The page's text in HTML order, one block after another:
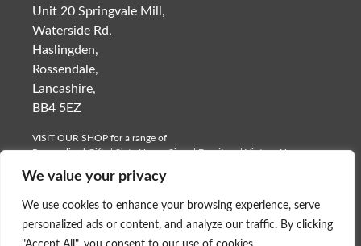
We value your privacy
We use cookies to enhance your browsing experience, serve
personalized ads or content, and analyze our traffic. By clicking
Unit 20 Springvale Mill,
Waterside Rd,
Haslingden,
Rossendale,
Lancashire,
BB4 5EZ
VISIT OUR SHOP for a range of
Personalised Gifts|Slate House Signs| Furniture | Vintage Homeware
Monday to Saturday- 9am – 12 Mid Day